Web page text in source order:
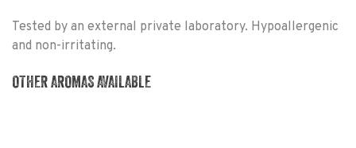
Tested by an external private laboratory. Hypoallergenic
and non-irritating.
OTHER AROMAS AVAILABLE